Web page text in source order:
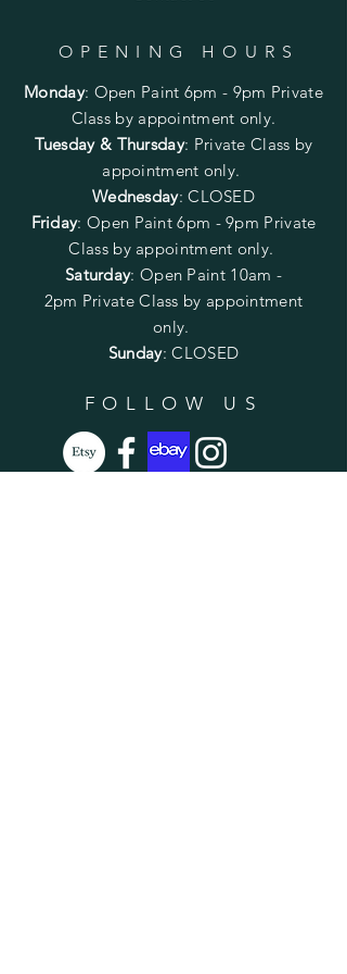
OPENING HOURS
Monday: Open Paint 6pm - 9pm Private
Class by appointment only.
Tuesday & Thursday: Private Class by
appointment only.
Wednesday: CLOSED
Friday: Open Paint6pm - 9pm Private
Class by appointment only.
Saturday: Open Paint 10am -
2pm Private Class by appointment
only.
Sunday: CLOSED
FOLLOW US